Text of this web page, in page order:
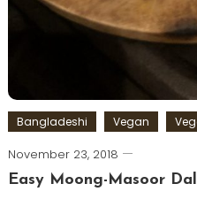
Bangladeshi Vegan
November 23, 2018
Easy Moong-Masoor Dal